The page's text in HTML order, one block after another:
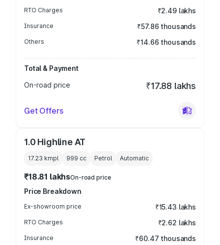
RTO Charges ₹2.49 lakhs
Insurance ₹57.86 thousands
Others ₹14.66 thousands
Total & Payment
On-road price
₹17.88 lakhs
Get Offers
1.0 Highline AT
17.23 kmpl 999 cc Petrol Automatic
₹18.81 lakhsOn-road price
Price Breakdown
Ex-showroom price ₹15.43 lakhs
RTO Charges ₹2.62 lakhs
Insurance ₹60.47 thousands